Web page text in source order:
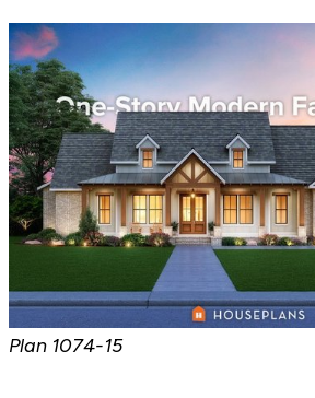
Plan 1074-15